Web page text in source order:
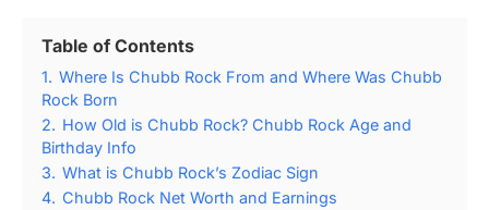
Table of Contents
1. Where Is Chubb Rock From and Where Was Chubb
Rock Born
2. How Old is Chubb Rock? Chubb Rock Age and
Birthday Info
3. What is Chubb Rock’s Zodiac Sign
4. Chubb Rock Net Worth and Earnings